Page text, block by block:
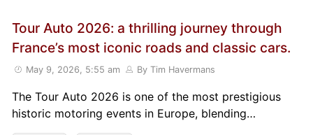
Tour Auto 2026: a thrilling journey through
France’s most iconic roads and classic cars.
May 9, 2026, 5:55 am By Tim Havermans
The Tour Auto 2026 is one of the most prestigious
historic motoring events in Europe, blending…